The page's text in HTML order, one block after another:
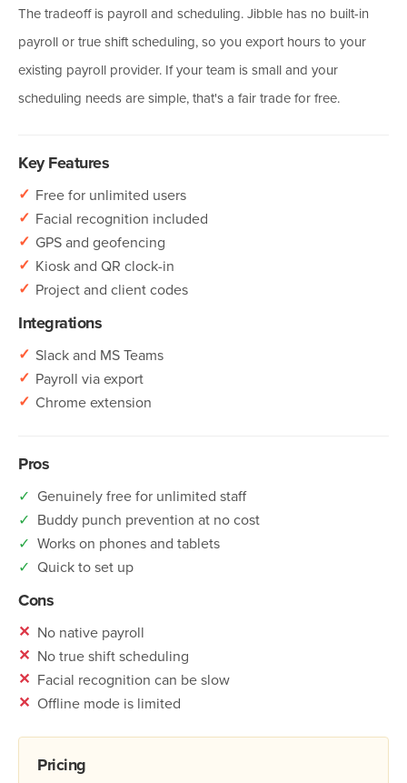
The tradeoff is payroll and scheduling. Jibble has no built-in
payroll or true shift scheduling, so you export hours to your
existing payroll provider. If your team is small and your
scheduling needs are simple, that's a fair trade for free.
Key Features
✓ Free for unlimited users
✓ Facial recognition included
✓ GPS and geofencing
✓ Kiosk and QR clock-in
✓ Project and client codes
Integrations
✓ Slack and MS Teams
✓ Payroll via export
✓ Chrome extension
Pros
✓ Genuinely free for unlimited staff
✓ Buddy punch prevention at no cost
✓ Works on phones and tablets
✓ Quick to set up
Cons
✕ No native payroll
✕ No true shift scheduling
✕ Facial recognition can be slow
✕ Offline mode is limited
Pricing